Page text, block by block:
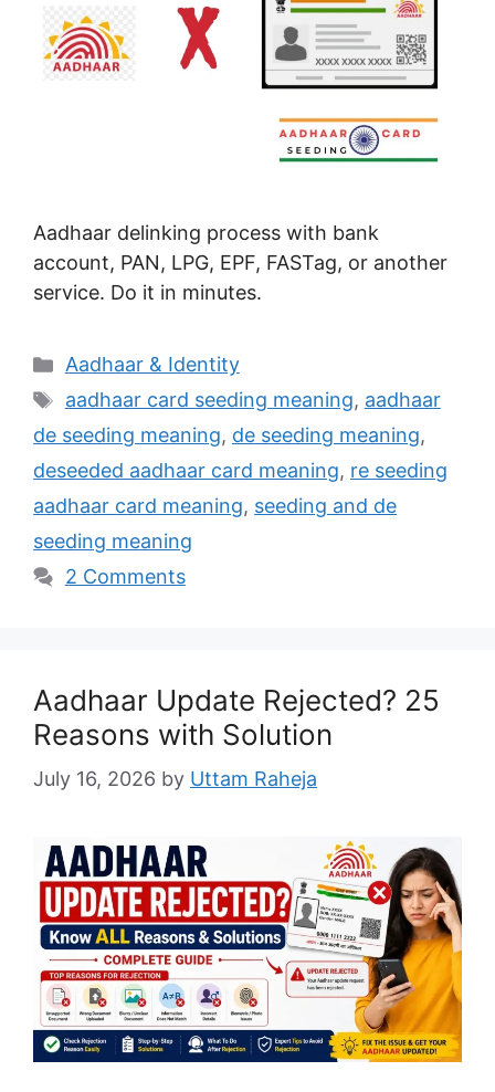
Aadhaar delinking process with bank
account, PAN, LPG, EPF, FASTag, or another
service. Do it in minutes.
Categories
Aadhaar & Identity
Tags
aadhaar card seeding meaning, aadhaar
de seeding meaning, de seeding meaning,
deseeded aadhaar card meaning, re seeding
aadhaar card meaning, seeding and de
seeding meaning
2 Comments
Aadhaar Update Rejected? 25
Reasons with Solution
July 16, 2026 by Uttam Raheja